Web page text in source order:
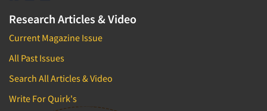
Research Articles & Video
Current Magazine Issue
All Past Issues
Search All Articles & Video
Write For Quirk's